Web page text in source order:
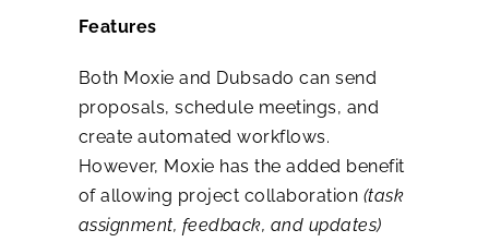
Features
Both Moxie and Dubsado can send
proposals, schedule meetings, and
create automated workflows.
However, Moxie has the added benefit
of allowing project collaboration (task
assignment, feedback, and updates)